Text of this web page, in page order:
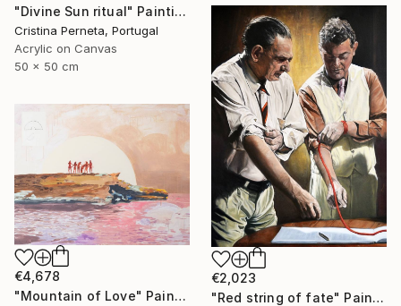
"Divine Sun ritual" Painting
Cristina Perneta, Portugal
Acrylic on Canvas
50 x 50 cm
€2,023
"Red string of fate" Painting
€4,678
"Mountain of Love" Painting